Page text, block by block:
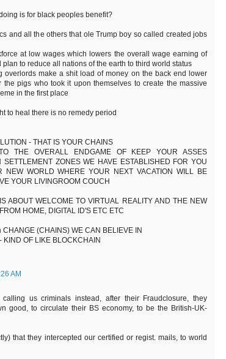
is for black peoples benefit?
and all the others that ole Trump boy so called created jobs
at low wages which lowers the overall wage earning of
to reduce all nations of the earth to third world status
overlords make a shit load of money on the back end lower
pigs who took it upon themselves to create the massive
in the first place
to heal there is no remedy period
- THAT IS YOUR CHAINS
THE OVERALL ENDGAME OF KEEP YOUR ASSES
ZONES WE HAVE ESTABLISHED FOR YOU
NEW WORLD WHERE YOUR NEXT VACATION WILL BE
YOUR LIVINGROOM COUCH
ABOUT WELCOME TO VIRTUAL REALITY AND THE NEW
HOME, DIGITAL ID'S ETC ETC
(CHAINS) WE CAN BELIEVE IN
OF LIKE BLOCKCHAIN
AM
us criminals instead, after their Fraudclosure, they
good, to circulate their BS economy, to be the British-UK-
that they intercepted our certified or regist. mails, to world